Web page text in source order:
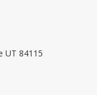
UT 84115